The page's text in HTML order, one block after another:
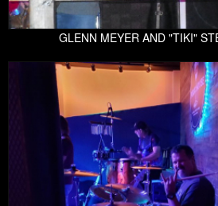
GLENN MEYER AND "TIKI"